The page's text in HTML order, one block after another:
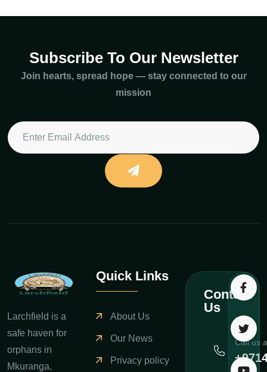
Subscribe To Our Newsletter
Join hearts, spread hope — stay connected to our
mission
Larchfield is a
safe haven for
orphans in
Mkuranga,
Quick Links
About Us
Our News
Privacy policy
Contact
Us
Call us